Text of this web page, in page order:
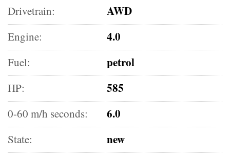
Drivetrain: AWD
Engine: 4.0
Fuel: petrol
HP: 585
0-60 m/h seconds: 6.0
State: new